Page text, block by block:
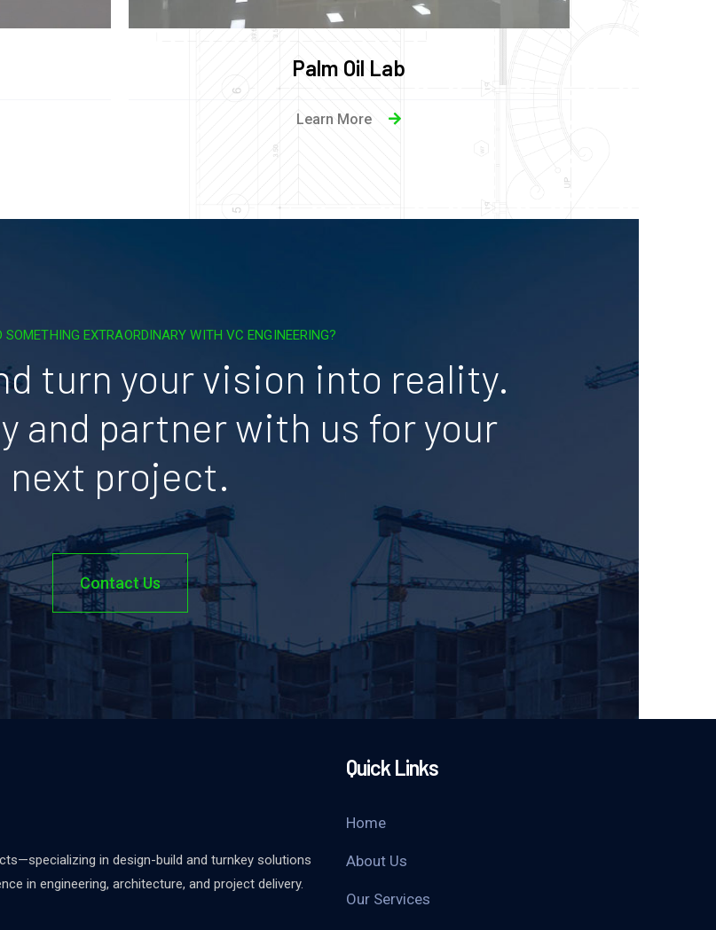
Palm Oil Lab
Learn More
SOMETHING EXTRAORDINARY WITH VC ENGINEERING?
turn your vision into reality.
and partner with us for your
next project.
Contact Us
in design-build and turnkey solutions
in engineering, architecture, and project delivery.
Quick Links
Home
About Us
Our Services